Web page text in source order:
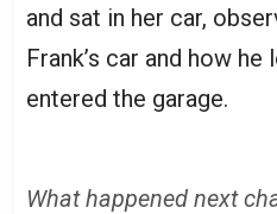
and sat in her car,
Frank’s car and how
entered the garage.
What happened next